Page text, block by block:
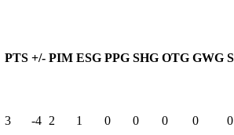
PTS +/- PIM ESG PPG SHG OTG GWG
3 -4 2 1 0 0 0 0
0